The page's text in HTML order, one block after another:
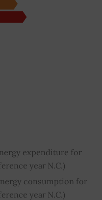
expenditure for
year N.C.)
consumption for
year N.C.)